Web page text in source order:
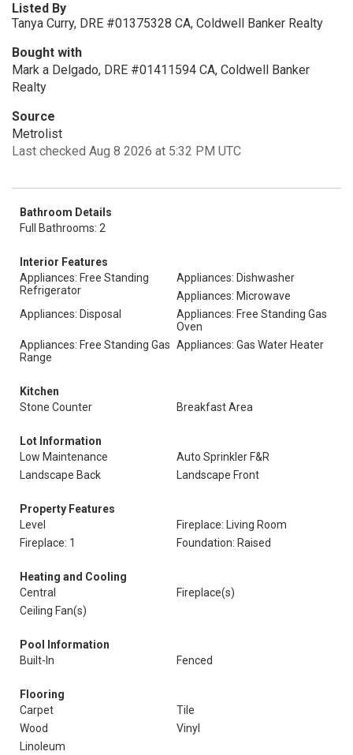
Listed By
Tanya Curry, DRE #01375328 CA, Coldwell Banker Realty
Bought with
Mark a Delgado, DRE #01411594 CA, Coldwell Banker
Realty
Source
Metrolist
Last checked Aug 8 2026 at 5:32 PM UTC
Bathroom Details
Full Bathrooms: 2
Interior Features
Appliances: Free Standing
Refrigerator
Appliances: Dishwasher
Appliances: Microwave
Appliances: Disposal
Appliances: Free Standing Gas
Oven
Appliances: Free Standing Gas
Range
Appliances: Gas Water Heater
Kitchen
Stone Counter
Breakfast Area
Lot Information
Low Maintenance
Auto Sprinkler F&R
Landscape Back
Landscape Front
Property Features
Level
Fireplace: Living Room
Fireplace: 1
Foundation: Raised
Heating and Cooling
Central
Fireplace(s)
Ceiling Fan(s)
Pool Information
Built-In
Fenced
Flooring
Carpet
Tile
Wood
Vinyl
Linoleum